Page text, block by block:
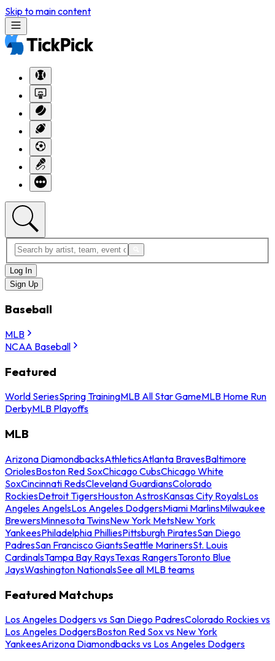
Skip to main content
Log In
Sign Up
Baseball
MLB
NCAA Baseball
Featured
World SeriesSpring TrainingMLB All Star GameMLB Home Run
DerbyMLB Playoffs
MLB
Arizona DiamondbacksAthleticsAtlanta BravesBaltimore
OriolesBoston Red SoxChicago CubsChicago White
SoxCincinnati RedsCleveland GuardiansColorado
RockiesDetroit TigersHouston AstrosKansas City RoyalsLos
Angeles AngelsLos Angeles DodgersMiami MarlinsMilwaukee
BrewersMinnesota TwinsNew York MetsNew York
YankeesPhiladelphia PhilliesPittsburgh PiratesSan Diego
PadresSan Francisco GiantsSeattle MarinersSt. Louis
CardinalsTampa Bay RaysTexas RangersToronto Blue
JaysWashington NationalsSee all MLB teams
Featured Matchups
Los Angeles Dodgers vs San Diego PadresColorado Rockies vs
Los Angeles DodgersBoston Red Sox vs New York
YankeesArizona Diamondbacks vs Los Angeles Dodgers